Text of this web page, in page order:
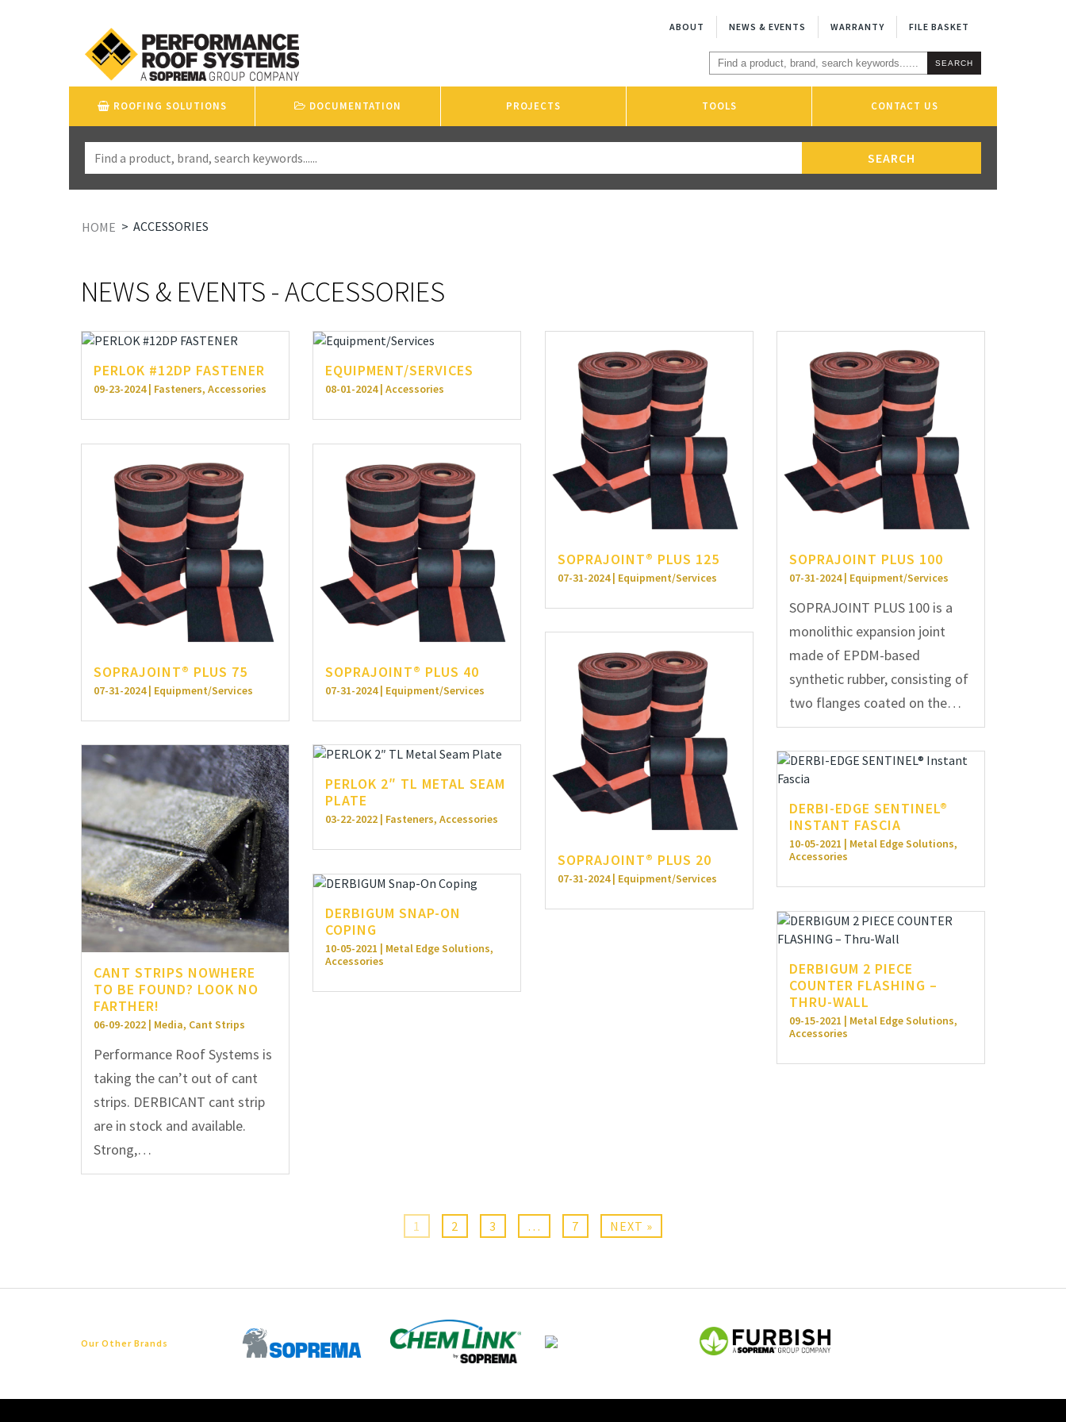
ABOUT NEWS & EVENTS WARRANTY FILE BASKET
ROOFING SOLUTIONS DOCUMENTATION PROJECTS TOOLS CONTACT US
HOME > ACCESSORIES
NEWS & EVENTS - ACCESSORIES
PERLOK #12DP FASTENER
09-23-2024 | Fasteners, Accessories
EQUIPMENT/SERVICES
08-01-2024 | Accessories
SOPRAJOINT® PLUS 125
07-31-2024 | Equipment/Services
SOPRAJOINT PLUS 100
07-31-2024 | Equipment/Services
SOPRAJOINT PLUS 100 is a
monolithic expansion joint
made of EPDM-based
synthetic rubber, consisting of
two flanges coated on the…
SOPRAJOINT® PLUS 75
07-31-2024 | Equipment/Services
SOPRAJOINT® PLUS 40
07-31-2024 | Equipment/Services
SOPRAJOINT® PLUS 20
07-31-2024 | Equipment/Services
CANT STRIPS NOWHERE
TO BE FOUND? LOOK NO
FARTHER!
06-09-2022 | Media, Cant Strips
Performance Roof Systems is
taking the can’t out of cant
strips. DERBICANT cant strip
are in stock and available.
Strong,…
PERLOK 2″ TL METAL SEAM
PLATE
03-22-2022 | Fasteners, Accessories
DERBI-EDGE SENTINEL®
INSTANT FASCIA
10-05-2021 | Metal Edge Solutions,
Accessories
DERBIGUM SNAP-ON
COPING
10-05-2021 | Metal Edge Solutions,
Accessories
DERBIGUM 2 PIECE
COUNTER FLASHING –
THRU-WALL
09-15-2021 | Metal Edge Solutions,
Accessories
1 2 3 … 7 NEXT »
Our Other Brands